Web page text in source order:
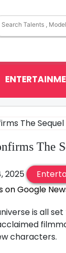
The
2025
is all
characters.